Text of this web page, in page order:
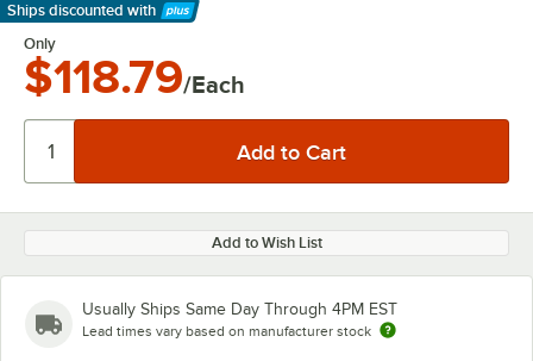
Ships discounted with
Learn More
Only
$118.79/Each
Add to Wish List
Usually Ships Same Day Through 4PM EST
Lead times vary based on manufacturer stock